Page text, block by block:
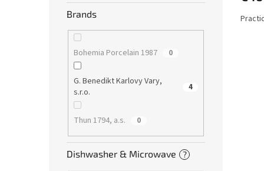
Brands
Bohemia Porcelain 1987 0
G. Benedikt Karlovy Vary,
s.r.o.
4
Thun 1794, a.s. 0
Dishwasher & Microwave ?